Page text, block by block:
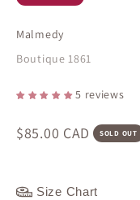
Malmedy
Boutique 1861
5 reviews
Sale price
$85.00 CAD SOLD OUT
Size Chart